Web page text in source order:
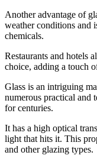
Another advantage of
weather conditions and
chemicals.
Restaurants and hotels
choice, adding a touch
Glass is an intriguing
numerous practical and
for centuries.
It has a high optical
light that hits it. This
and other glazing types.